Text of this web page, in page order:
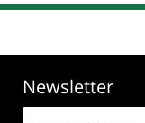
Newsletter